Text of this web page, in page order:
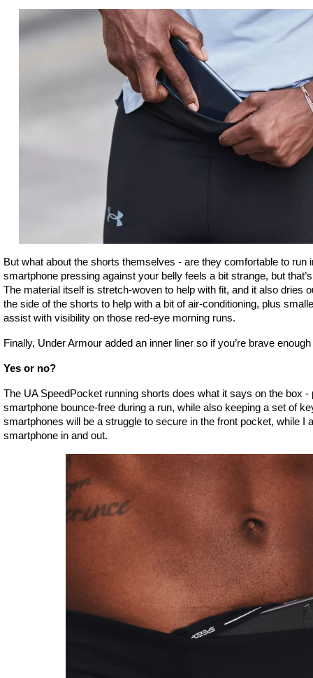
But what about the shorts themselves - are they comfortable to run
smartphone pressing against your belly feels a bit strange, but
The material itself is stretch-woven to help with fit, and it also dries
the side of the shorts to help with a bit of air-conditioning, plus
assist with visibility on those red-eye morning runs.
Finally, Under Armour added an inner liner so if you’re brave
Yes or no?
The UA SpeedPocket running shorts does what it says on the box
smartphone bounce-free during a run, while also keeping a set of
smartphones will be a struggle to secure in the front pocket, while I
smartphone in and out.